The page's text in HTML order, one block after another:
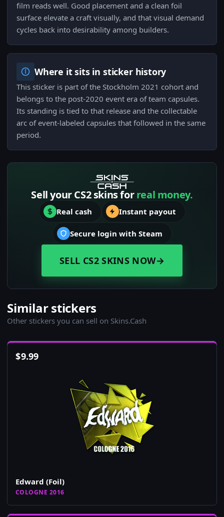
film reads well. Good placement and a clean foil
surface elevate a craft visually, and that visual demand
cycles back into desirability among builders.
Where it sits in sticker history
This sticker is part of the Stockholm 2021 cohort and
belongs to the post-2020 event era of team capsules.
Its standing is tied to that release and the collectable
arc of event-labeled capsules that followed in the same
period.
Sell your CS2 skins forreal money.
Real cash Instant payout
Secure login with Steam
SELL CS2 SKINS NOW→
Similar stickers
Other stickers you can sell on Skins.Cash
$9.99
Edward (Foil)
COLOGNE 2016